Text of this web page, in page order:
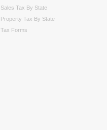
Sales Tax By State
Property Tax By State
Tax Forms